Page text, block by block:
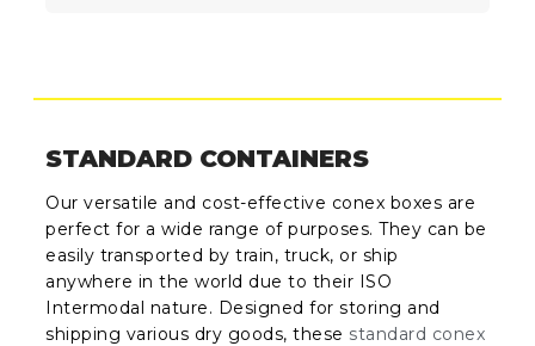
STANDARD CONTAINERS
Our versatile and cost-effective conex boxes are
perfect for a wide range of purposes. They can be
easily transported by train, truck, or ship
anywhere in the world due to their ISO
Intermodal nature. Designed for storing and
shipping various dry goods, these standard conex